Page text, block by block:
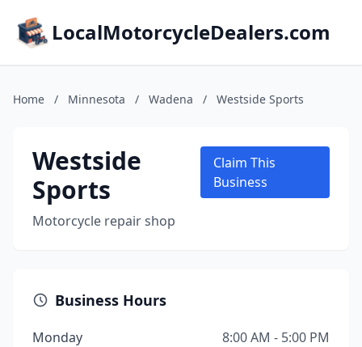
LocalMotorcycleDealers.com
Home / Minnesota / Wadena / Westside Sports
Westside
Sports
Motorcycle repair shop
Claim This
Business
Business Hours
Monday
8:00 AM - 5:00 PM